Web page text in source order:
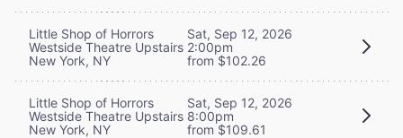
Little Shop of Horrors
Westside Theatre Upstairs
New York, NY
Sat, Sep 12, 2026
2:00pm
from $102.26
Little Shop of Horrors
Westside Theatre Upstairs
New York, NY
Sat, Sep 12, 2026
8:00pm
from $109.61